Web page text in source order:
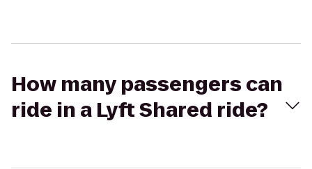
How many passengers can
ride in a Lyft Shared ride?